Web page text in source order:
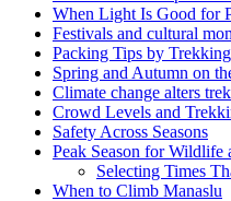
When Light Is Good for
Festivals and cultural
Packing Tips by Trekking
Spring and Autumn on
Climate change alters
Crowd Levels and
Safety Across Seasons
Peak Season for Wildlife
Selecting Times
When to Climb Manaslu